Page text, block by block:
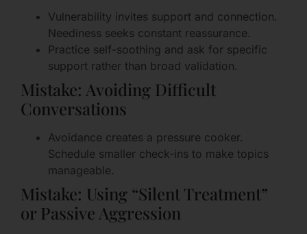
Vulnerability invites support and connection.
Neediness seeks constant reassurance.
Practice self-soothing and ask for specific
support rather than broad validation.
Mistake: Avoiding Difficult
Conversations
Avoidance creates a pressure cooker.
Schedule smaller check-ins to make topics
manageable.
Mistake: Using “Silent Treatment”
or Passive Aggression